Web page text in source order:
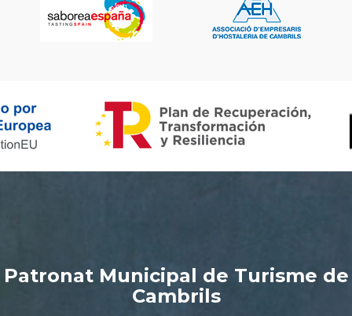
Patronat Municipal de Turisme de
Cambrils